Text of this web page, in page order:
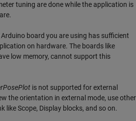
tuning are done while the application is
board you are using has sufficient
on hardware. The boards like
low memory, cannot support this
is not supported for external
the orientation in external mode, use other
like Scope, Display blocks, and so on.